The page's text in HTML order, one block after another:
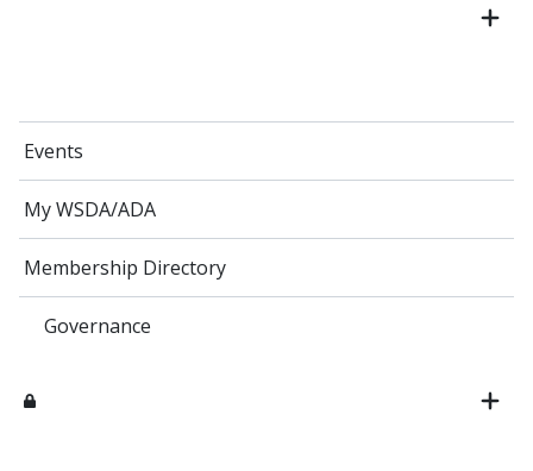
Events
My WSDA/ADA
Membership Directory
Governance